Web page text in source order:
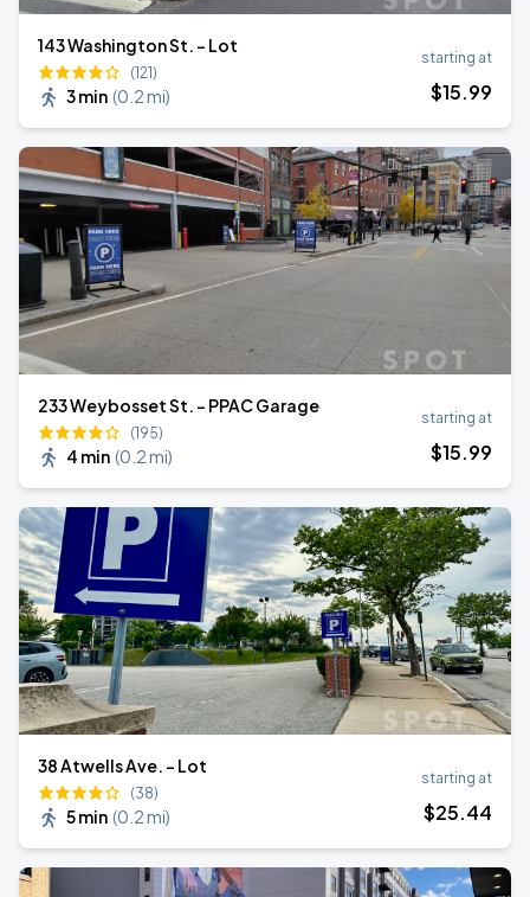
143 Washington St. - Lot
(121)
3 min (0.2 mi)
starting at
$15.99
233 Weybosset St. - PPAC Garage
(195)
4 min (0.2 mi)
starting at
$15.99
38 Atwells Ave. - Lot
(38)
5 min (0.2 mi)
starting at
$25.44